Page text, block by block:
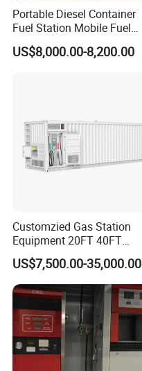
Portable Diesel Container
Fuel Station Mobile Fuel
Dispenser Gas Station
US$8,000.00-8,200.00
Customzied Gas Station
Equipment 20FT 40FT
Mounted Skid Mobile Fuel
Statoin
US$7,500.00-35,000.00